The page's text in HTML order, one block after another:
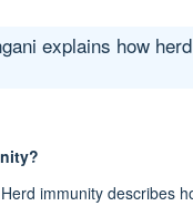
explains how
immunity describes